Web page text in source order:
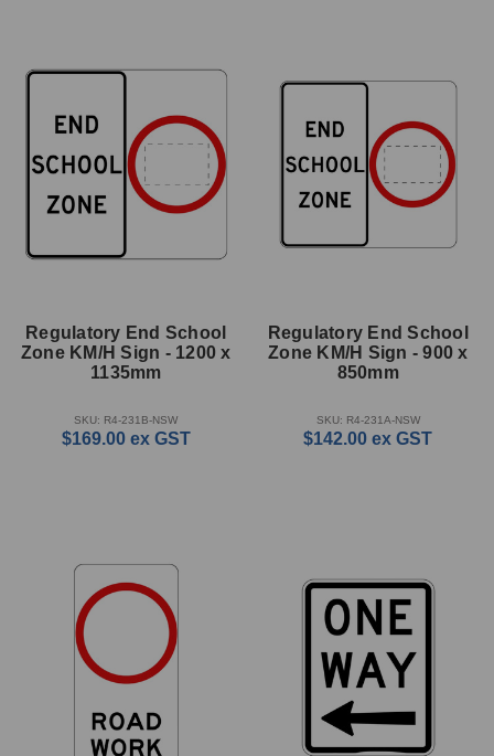
Regulatory End School
Zone KM/H Sign - 1200 x
1135mm
SKU: R4-231B-NSW
$169.00 ex GST
Regulatory End School
Zone KM/H Sign - 900 x
850mm
SKU: R4-231A-NSW
$142.00 ex GST